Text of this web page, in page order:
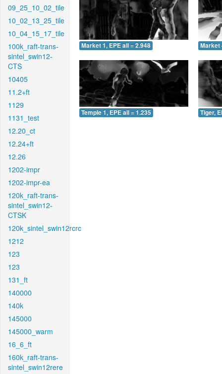
09_25_10_02_tile
10_02_13_25_tile
10_04_15_17_tile
100k_raft-trans-
sintel_swin12-
CTS
10405
11.2+ft
1129
1131_test
12.20_ct
12.24+ft
12.26
1202-impr
1202-impr-ea
120k_raft-trans-
sintel_swin12-
CTSK
120k_sintel_swin12rcrc
1212
123
123
131_ft
140000
140k
145000
145000_warm
16_6_ft
160k_raft-trans-
sintel_swin12rere
Market 1, EPE all = 2.948 Market
Temple 1, EPE all = 1.235 Tiger,